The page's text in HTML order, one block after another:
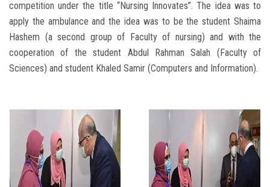
competition under the title “Nursing Innovates”. The idea was to
apply the ambulance and the idea was to be the student Shaima
Hashem (a second group of Faculty of nursing) and with the
cooperation of the student Abdul Rahman Salah (Faculty of
Sciences) and student Khaled Samir (Computers and Information).